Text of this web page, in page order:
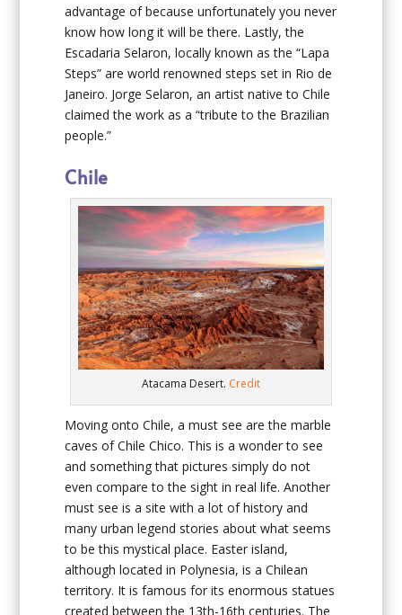
advantage of because unfortunately you never
know how long it will be there. Lastly, the
Escadaria Selaron, locally known as the “Lapa
Steps” are world renowned steps set in Rio de
Janeiro. Jorge Selaron, an artist native to Chile
claimed the work as a “tribute to the Brazilian
people.”
Chile
Atacama Desert. Credit
Moving onto Chile, a must see are the marble
caves of Chile Chico. This is a wonder to see
and something that pictures simply do not
even compare to the sight in real life. Another
must see is a site with a lot of history and
many urban legend stories about what seems
to be this mystical place. Easter island,
although located in Polynesia, is a Chilean
territory. It is famous for its enormous statues
created between the 13th-16th centuries. The